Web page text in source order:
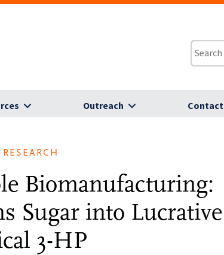
Outreach Contact
RESEARCH
Biomanufacturing:
Sugar into Lucrative
3-HP